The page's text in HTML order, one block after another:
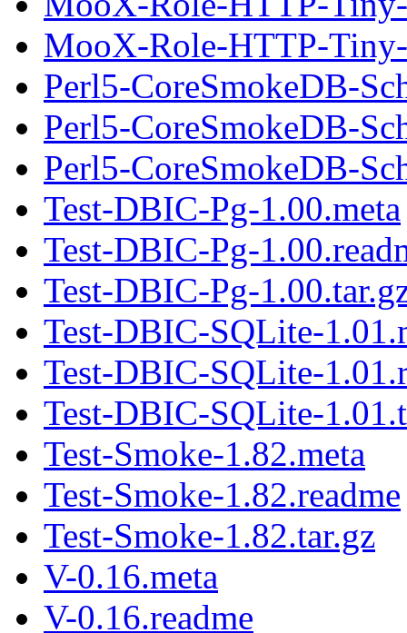
MooX-Role-HTTP-
Perl5-CoreSmokeDB-
Perl5-CoreSmokeDB-
Perl5-CoreSmokeDB-
Test-DBIC-Pg-1.00.meta
Test-DBIC-Pg-
Test-DBIC-Pg-
Test-DBIC-SQLite-
Test-DBIC-SQLite-
Test-DBIC-SQLite-
Test-Smoke-1.82.meta
Test-Smoke-1.82.readme
Test-Smoke-1.82.tar.gz
V-0.16.meta
V-0.16.readme